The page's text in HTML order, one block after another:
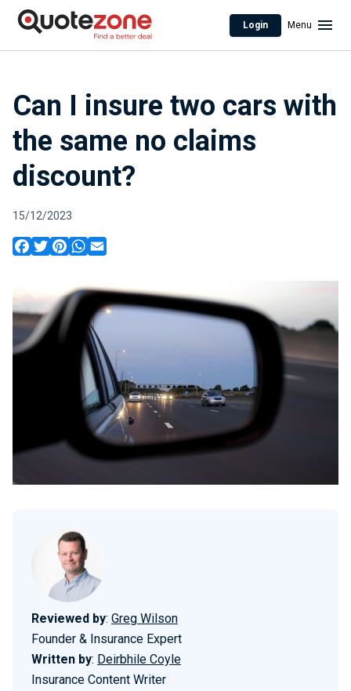
Login Menu
Can I insure two cars with
the same no claims
discount?
15/12/2023
Reviewed by: Greg Wilson
Founder & Insurance Expert
Written by: Deirbhile Coyle
Insurance Content Writer